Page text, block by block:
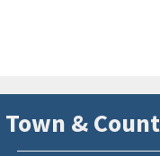
Town &